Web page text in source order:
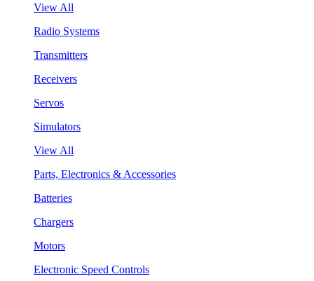
View All
Radio Systems
Transmitters
Receivers
Servos
Simulators
View All
Parts, Electronics & Accessories
Batteries
Chargers
Motors
Electronic Speed Controls